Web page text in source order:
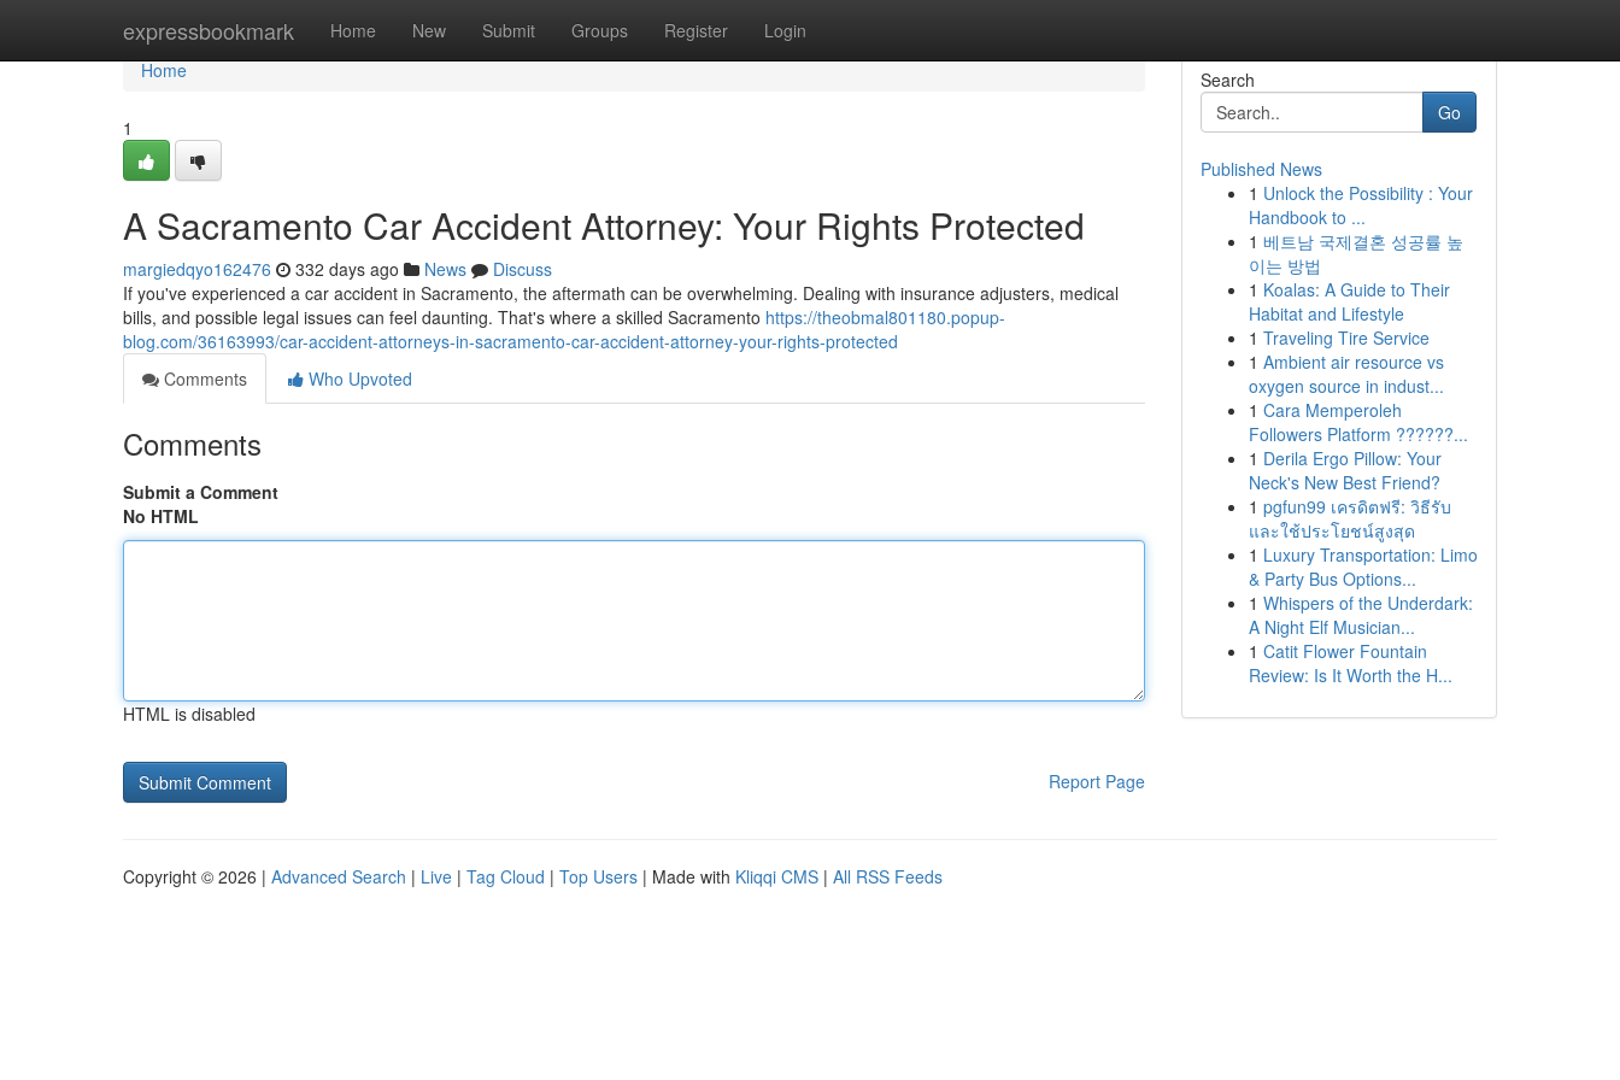
expressbookmark Home New Submit Groups Register Login
Home
Home
1
A Sacramento Car Accident Attorney: Your Rights Protected
margiedqyo162476 332 days ago News
Discuss
If you've experienced a car accident in Sacramento, the aftermath can be overwhelming. Dealing with insurance adjusters, medical
bills, and possible legal issues can feel daunting. That's where a skilled Sacramento https://theobmal801180.popup-
blog.com/36163993/car-accident-attorneys-in-sacramento-car-accident-attorney-your-rights-protected
Comments
Who Upvoted
Comments
Submit a Comment
No HTML
HTML is disabled
Report Page
Search
Go
Published News
1 Unlock the Possibility : Your
Handbook to ...
1 베트남 국제결혼 성공률 높
이는 방법
1 Koalas: A Guide to Their
Habitat and Lifestyle
1 Traveling Tire Service
1 Ambient air resource vs
oxygen source in indust...
1 Cara Memperoleh
Followers Platform ??????...
1 Derila Ergo Pillow: Your
Neck's New Best Friend?
1 pgfun99 เครดิตฟรี: วิธีรับ
และใช้ประโยชน์สูงสุด
1 Luxury Transportation: Limo
& Party Bus Options...
1 Whispers of the Underdark:
A Night Elf Musician...
1 Catit Flower Fountain
Review: Is It Worth the H...
Copyright © 2026 | Advanced Search | Live | Tag Cloud | Top Users | Made with Kliqqi CMS | All RSS Feeds